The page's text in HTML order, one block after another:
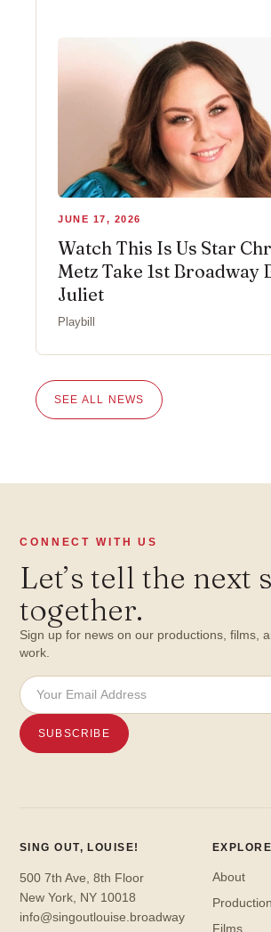
JUNE 17, 2026
Watch This Is Us Star
Metz Take 1st Broadway
Juliet
Playbill
SEE ALL NEWS
CONNECT WITH US
Let’s tell the next
together.
Sign up for news on our productions, films,
work.
SING OUT, LOUISE!
500 7th Ave, 8th Floor
New York, NY 10018
info@singoutlouise.broadway
EXPLORE
About
Films